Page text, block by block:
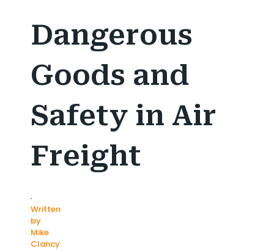
Dangerous
Goods and
Safety in Air
Freight
Written
by
Mike
Clancy